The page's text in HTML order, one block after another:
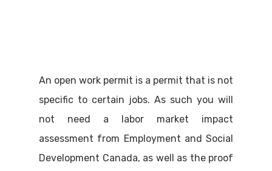
An open work permit is a permit that is not
specific to certain jobs. As such you will
not need a labor market impact
assessment from Employment and Social
Development Canada, as well as the proof